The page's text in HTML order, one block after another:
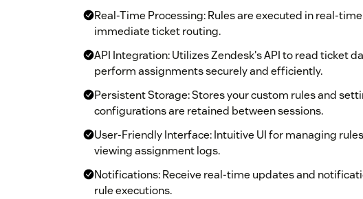
Real-Time Processing: Rules are executed in real-
immediate ticket routing.
API Integration: Utilizes Zendesk's API to read ticket
perform assignments securely and efficiently.
Persistent Storage: Stores your custom rules and
configurations are retained between sessions.
User-Friendly Interface: Intuitive UI for managing
viewing assignment logs.
Notifications: Receive real-time updates and
rule executions.